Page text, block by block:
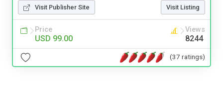
Visit Publisher Site Visit Listing
Price
USD 99.00
Views
8244
(37 ratings)